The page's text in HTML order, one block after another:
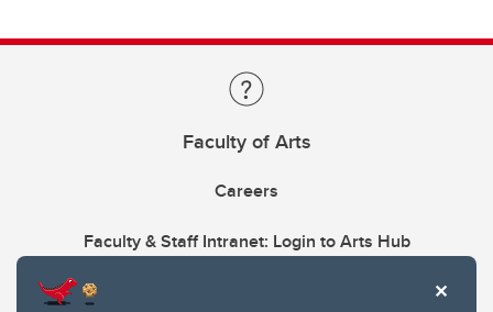
Faculty of Arts
Careers
Faculty & Staff Intranet: Login to Arts Hub